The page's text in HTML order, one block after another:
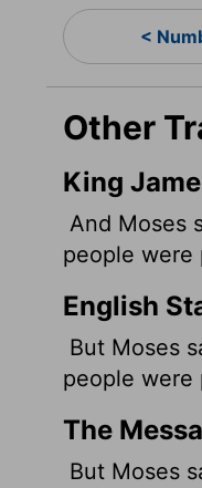
<
Other
King
And Moses
people were
English
But Moses
people were
The
But Moses